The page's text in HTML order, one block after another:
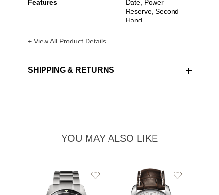
Features
Date, Power
Reserve, Second
Hand
+ View All Product Details
SHIPPING & RETURNS
YOU MAY ALSO LIKE
Add
Add